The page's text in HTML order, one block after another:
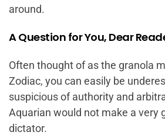
around.
A Question for You, Dear
Often thought of as the granola
Zodiac, you can easily be
suspicious of authority and
Aquarian would not make a very
dictator.